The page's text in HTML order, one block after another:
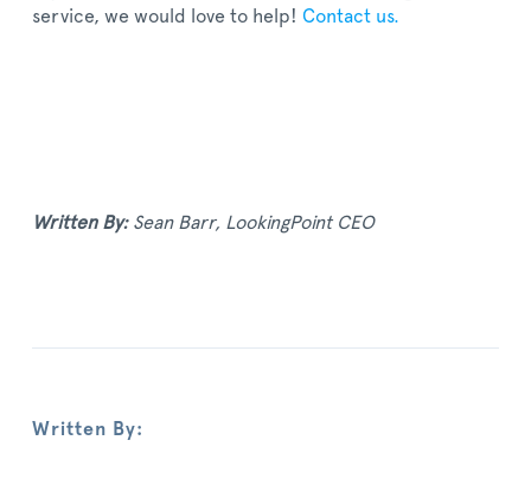
service, we would love to help! Contact us.
Written By:Sean Barr, LookingPoint CEO
Written By: